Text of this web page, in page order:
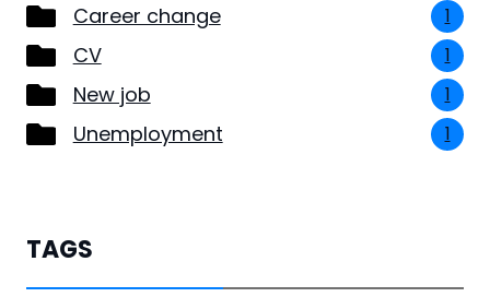
Career change 1
CV 1
New job 1
Unemployment 1
TAGS